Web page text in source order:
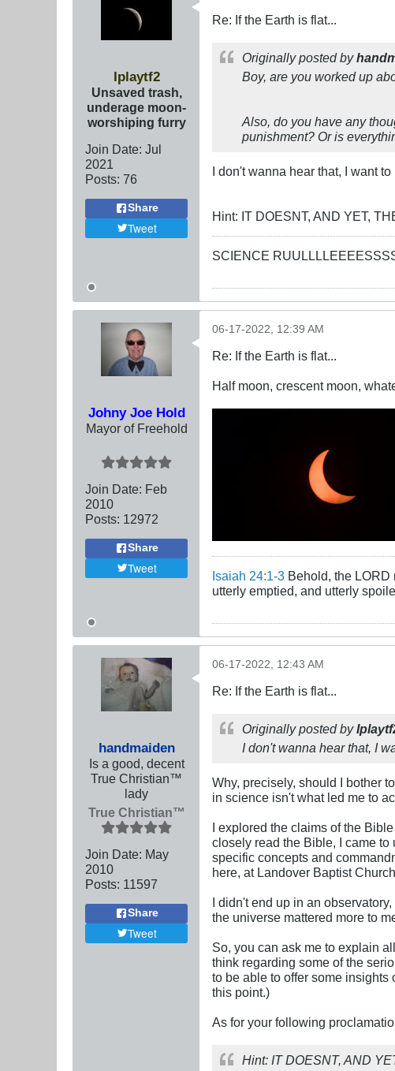
Iplaytf2
Unsaved trash,
underage moon-
worshiping furry
Join Date: Jul
2021
Posts: 76
Share
Tweet
Re: If the Earth is flat...
Originally posted by
Boy, are you worked up
Also, do you have any
punishment? Or is
I don't wanna hear that, I want
Hint: IT DOESNT, AND YET,
SCIENCE
Johny Joe Hold
Mayor of Freehold
Join Date: Feb
2010
Posts: 12972
Share
Tweet
06-17-2022, 12:39 AM
Re: If the Earth is flat...
Half moon, crescent moon,
Isaiah 24:1-3 Behold, the LORD
utterly emptied, and utterly
handmaiden
Is a good, decent
True Christian™
lady
True Christian™
Join Date: May
2010
Posts: 11597
Share
Tweet
06-17-2022, 12:43 AM
Re: If the Earth is flat...
Originally posted by
I don't wanna hear that, I
Why, precisely, should I bother
in science isn't what led me to
I explored the claims of the
closely read the Bible, I came
specific concepts and
here, at Landover Baptist
I didn't end up in an
the universe mattered more to
So, you can ask me to explain
think regarding some of the
to be able to offer some
this point.)
As for your following
Hint: IT DOESNT, AND